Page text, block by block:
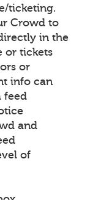
ticketing.
Crowd to
in the
or tickets
or
info can
feed
and
of